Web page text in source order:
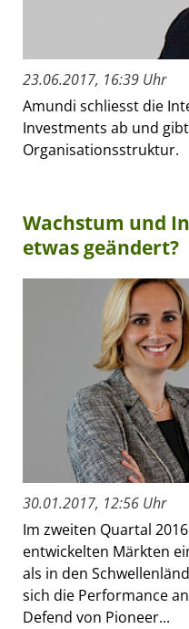
23.06.2017, 16:39 Uhr
Amundi schliesst die
Investments ab und
Organisationsstruktur.
Wachstum und
etwas geändert?
30.01.2017, 12:56 Uhr
Im zweiten Quartal
entwickelten Märkten
als in den
sich die Performance
Defend von Pioneer...